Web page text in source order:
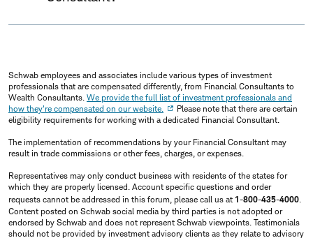
Schwab employees and associates include various types of investment
professionals that are compensated differently, from Financial Consultants to
Wealth Consultants. We provide the full list of investment professionals and
how they're compensated on our website.
Please note that there are certain
eligibility requirements for working with a dedicated Financial Consultant.
The implementation of recommendations by your Financial Consultant may
result in trade commissions or other fees, charges, or expenses.
Representatives may only conduct business with residents of the states for
which they are properly licensed. Account specific questions and order
requests cannot be addressed in this forum, please call us at 1-800-435-4000.
Content posted on Schwab social media by third parties is not adopted or
endorsed by Schwab and does not represent Schwab viewpoints. Testimonials
should not be provided by investment advisory clients as they relate to advisory